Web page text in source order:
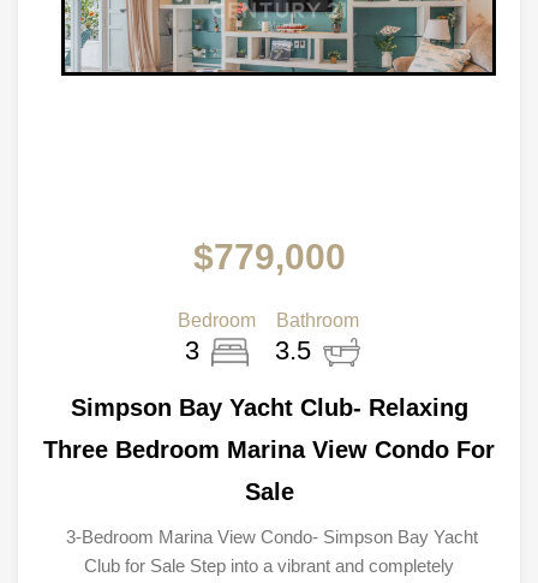
$779,000
Bedroom
3
Bathroom
3.5
Simpson Bay Yacht Club- Relaxing
Three Bedroom Marina View Condo For
Sale
3-Bedroom Marina View Condo- Simpson Bay Yacht
Club for Sale Step into a vibrant and completely